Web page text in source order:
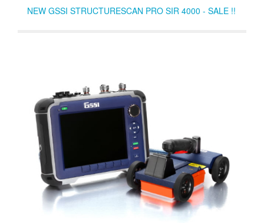
NEW GSSI STRUCTURESCAN PRO SIR 4000 - SALE !!